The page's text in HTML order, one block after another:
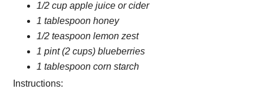
1/2 cup apple juice or cider
1 tablespoon honey
1/2 teaspoon lemon zest
1 pint (2 cups) blueberries
1 tablespoon corn starch
Instructions: